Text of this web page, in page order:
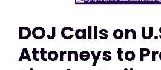
DOJ Calls on
Attorneys to